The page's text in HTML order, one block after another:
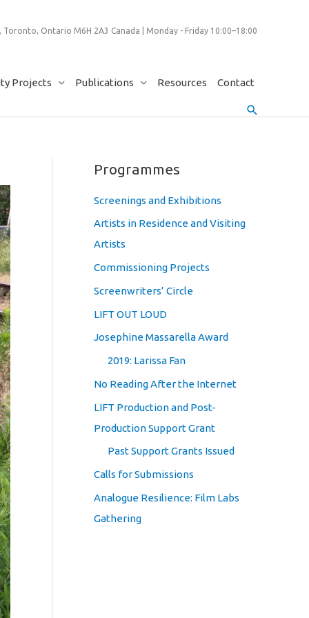
Ontario M6H 2A3 Canada | Monday - Friday 10:00–18:00
Projects Publications Resources Contact
Search
Programmes
Screenings and Exhibitions
Artists in Residence and Visiting
Artists
Commissioning Projects
Screenwriters’ Circle
LIFT OUT LOUD
Josephine Massarella Award
2019: Larissa Fan
No Reading After the Internet
LIFT Production and Post-
Production Support Grant
Past Support Grants Issued
Calls for Submissions
Analogue Resilience: Film Labs
Gathering